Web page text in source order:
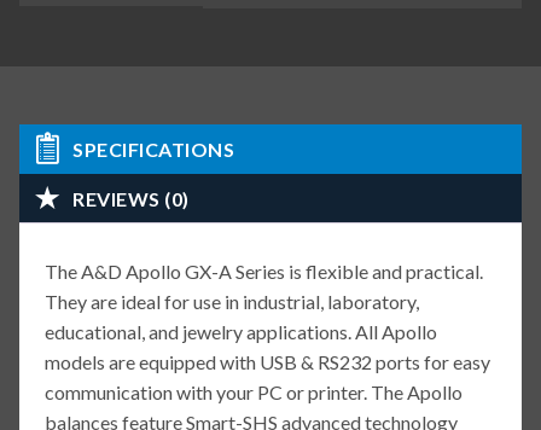
SPECIFICATIONS
REVIEWS (0)
The A&D Apollo GX-A Series is flexible and practical.
They are ideal for use in industrial, laboratory,
educational, and jewelry applications. All Apollo
models are equipped with USB & RS232 ports for easy
communication with your PC or printer. The Apollo
balances feature Smart-SHS advanced technology